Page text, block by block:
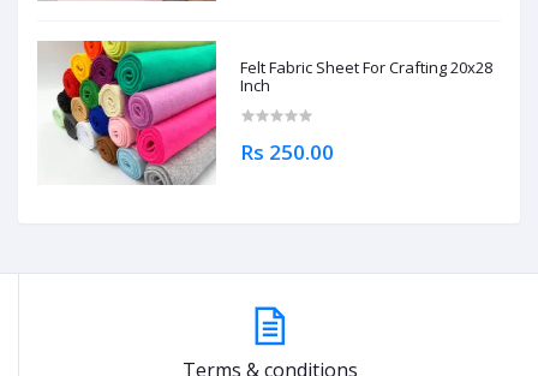
Felt Fabric Sheet For Crafting 20x28
Inch
Rs 250.00
Terms & conditions